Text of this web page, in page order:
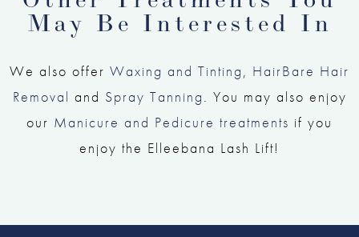
May Be Interested In
We also offer Waxing and Tinting, HairBare Hair
Removal and Spray Tanning. You may also enjoy
our Manicure and Pedicure treatments if you
enjoy the Elleebana Lash Lift!